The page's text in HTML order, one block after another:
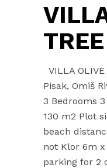
TREE
VILLA
Pisak, Omiš
3 Bedrooms
130 m2 Plot
beach
not Klor 6m x
parking for